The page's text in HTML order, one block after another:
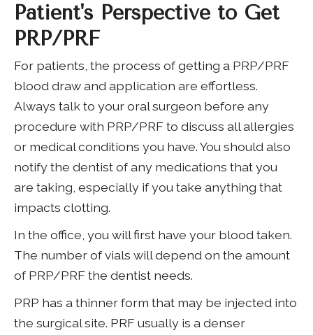
Patient's Perspective to Get
PRP/PRF
For patients, the process of getting a PRP/PRF
blood draw and application are effortless.
Always talk to your oral surgeon before any
procedure with PRP/PRF to discuss all allergies
or medical conditions you have. You should also
notify the dentist of any medications that you
are taking, especially if you take anything that
impacts clotting.
In the office, you will first have your blood taken.
The number of vials will depend on the amount
of PRP/PRF the dentist needs.
PRP has a thinner form that may be injected into
the surgical site. PRF usually is a denser